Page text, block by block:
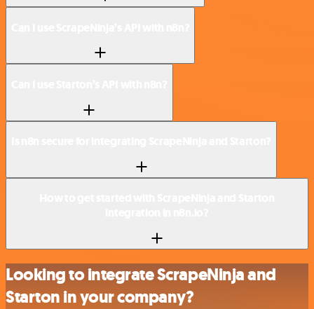
Looking to integrate ScrapeNinja and
Starton in your company?